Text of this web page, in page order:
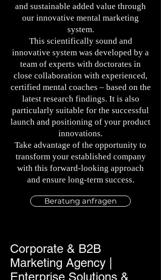
and sustainable added value through
our innovative mental marketing
system.
This scientifically sound and
innovative system was developed by a
team of experts with doctorates in
close collaboration with experienced,
certified mental coaches – based on the
latest research findings. It is also
particularly suitable for the successful
launch and positioning of your product
innovations.
Take advantage of the opportunity to
transform your established company
with this forward-looking approach
and ensure long-term success.
Beratung anfragen
Corporate & B2B
Marketing Agency |
Enterprise Solutions &